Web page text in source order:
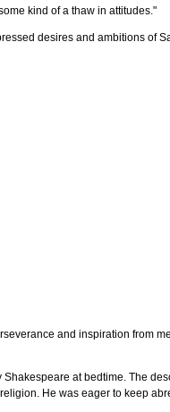
kind of a thaw in attitudes."
desires and ambitions of
and inspiration from
at bedtime. The
He was eager to keep